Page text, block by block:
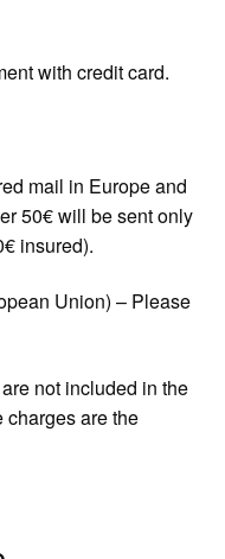
with credit card.
mail in Europe and
50€ will be sent only
insured).
Union) – Please
not included in the
charges are the